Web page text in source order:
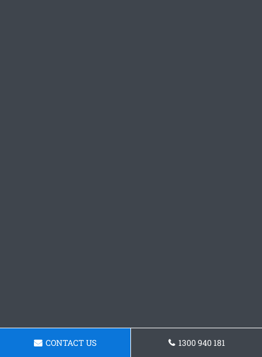
CONTACT US 1300 940 181